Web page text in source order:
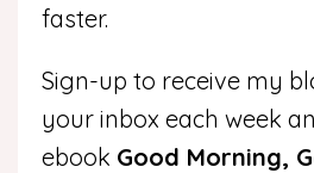
faster.
Sign-up to receive my
your inbox each week
ebook Good Morning,